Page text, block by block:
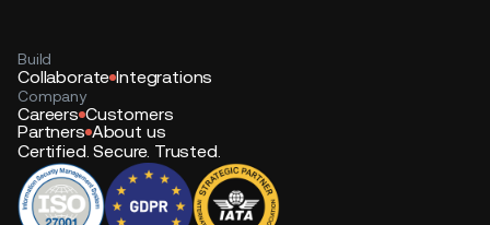
Build
Collaborate Integrations
Company
Careers Customers
Partners About us
Certified. Secure. Trusted.